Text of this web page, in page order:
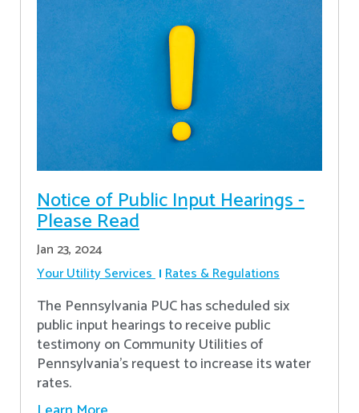
Notice of Public Input Hearings -
Please Read
Jan 23, 2024
Your Utility Services Rates & Regulations
The Pennsylvania PUC has scheduled six
public input hearings to receive public
testimony on Community Utilities of
Pennsylvania's request to increase its water
rates.